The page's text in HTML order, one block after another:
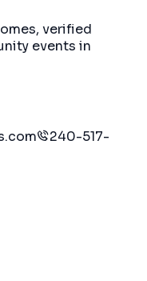
verified
events in
240-517-